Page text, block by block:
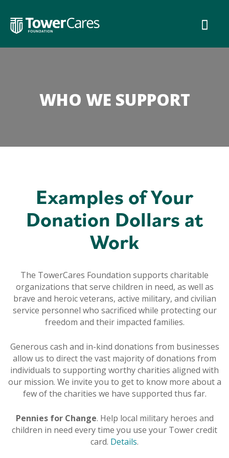
WHO WE SUPPORT
Examples of Your
Donation Dollars at
Work
The TowerCares Foundation supports charitable
organizations that serve children in need, as well as
brave and heroic veterans, active military, and civilian
service personnel who sacrificed while protecting our
freedom and their impacted families.
Generous cash and in-kind donations from businesses
allow us to direct the vast majority of donations from
individuals to supporting worthy charities aligned with
our mission. We invite you to get to know more about a
few of the charities we have supported thus far.
Pennies for Change. Help local military heroes and
children in need every time you use your Tower credit
card. Details.